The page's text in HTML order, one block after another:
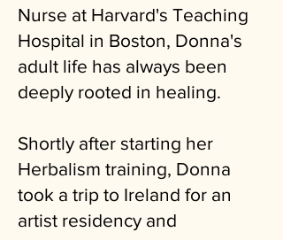
Nurse at Harvard's Teaching
Hospital in Boston, Donna's
adult life has always been
deeply rooted in healing.
Shortly after starting her
Herbalism training, Donna
took a trip to Ireland for an
artist residency and